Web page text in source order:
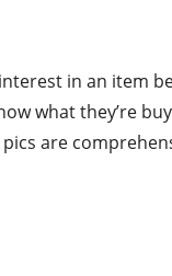
in an item
what they’re
are